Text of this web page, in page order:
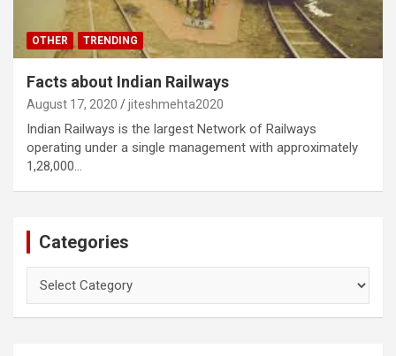
OTHER TRENDING
Facts about Indian Railways
August 17, 2020 jiteshmehta2020
Indian Railways is the largest Network of Railways
operating under a single management with approximately
1,28,000…
Categories